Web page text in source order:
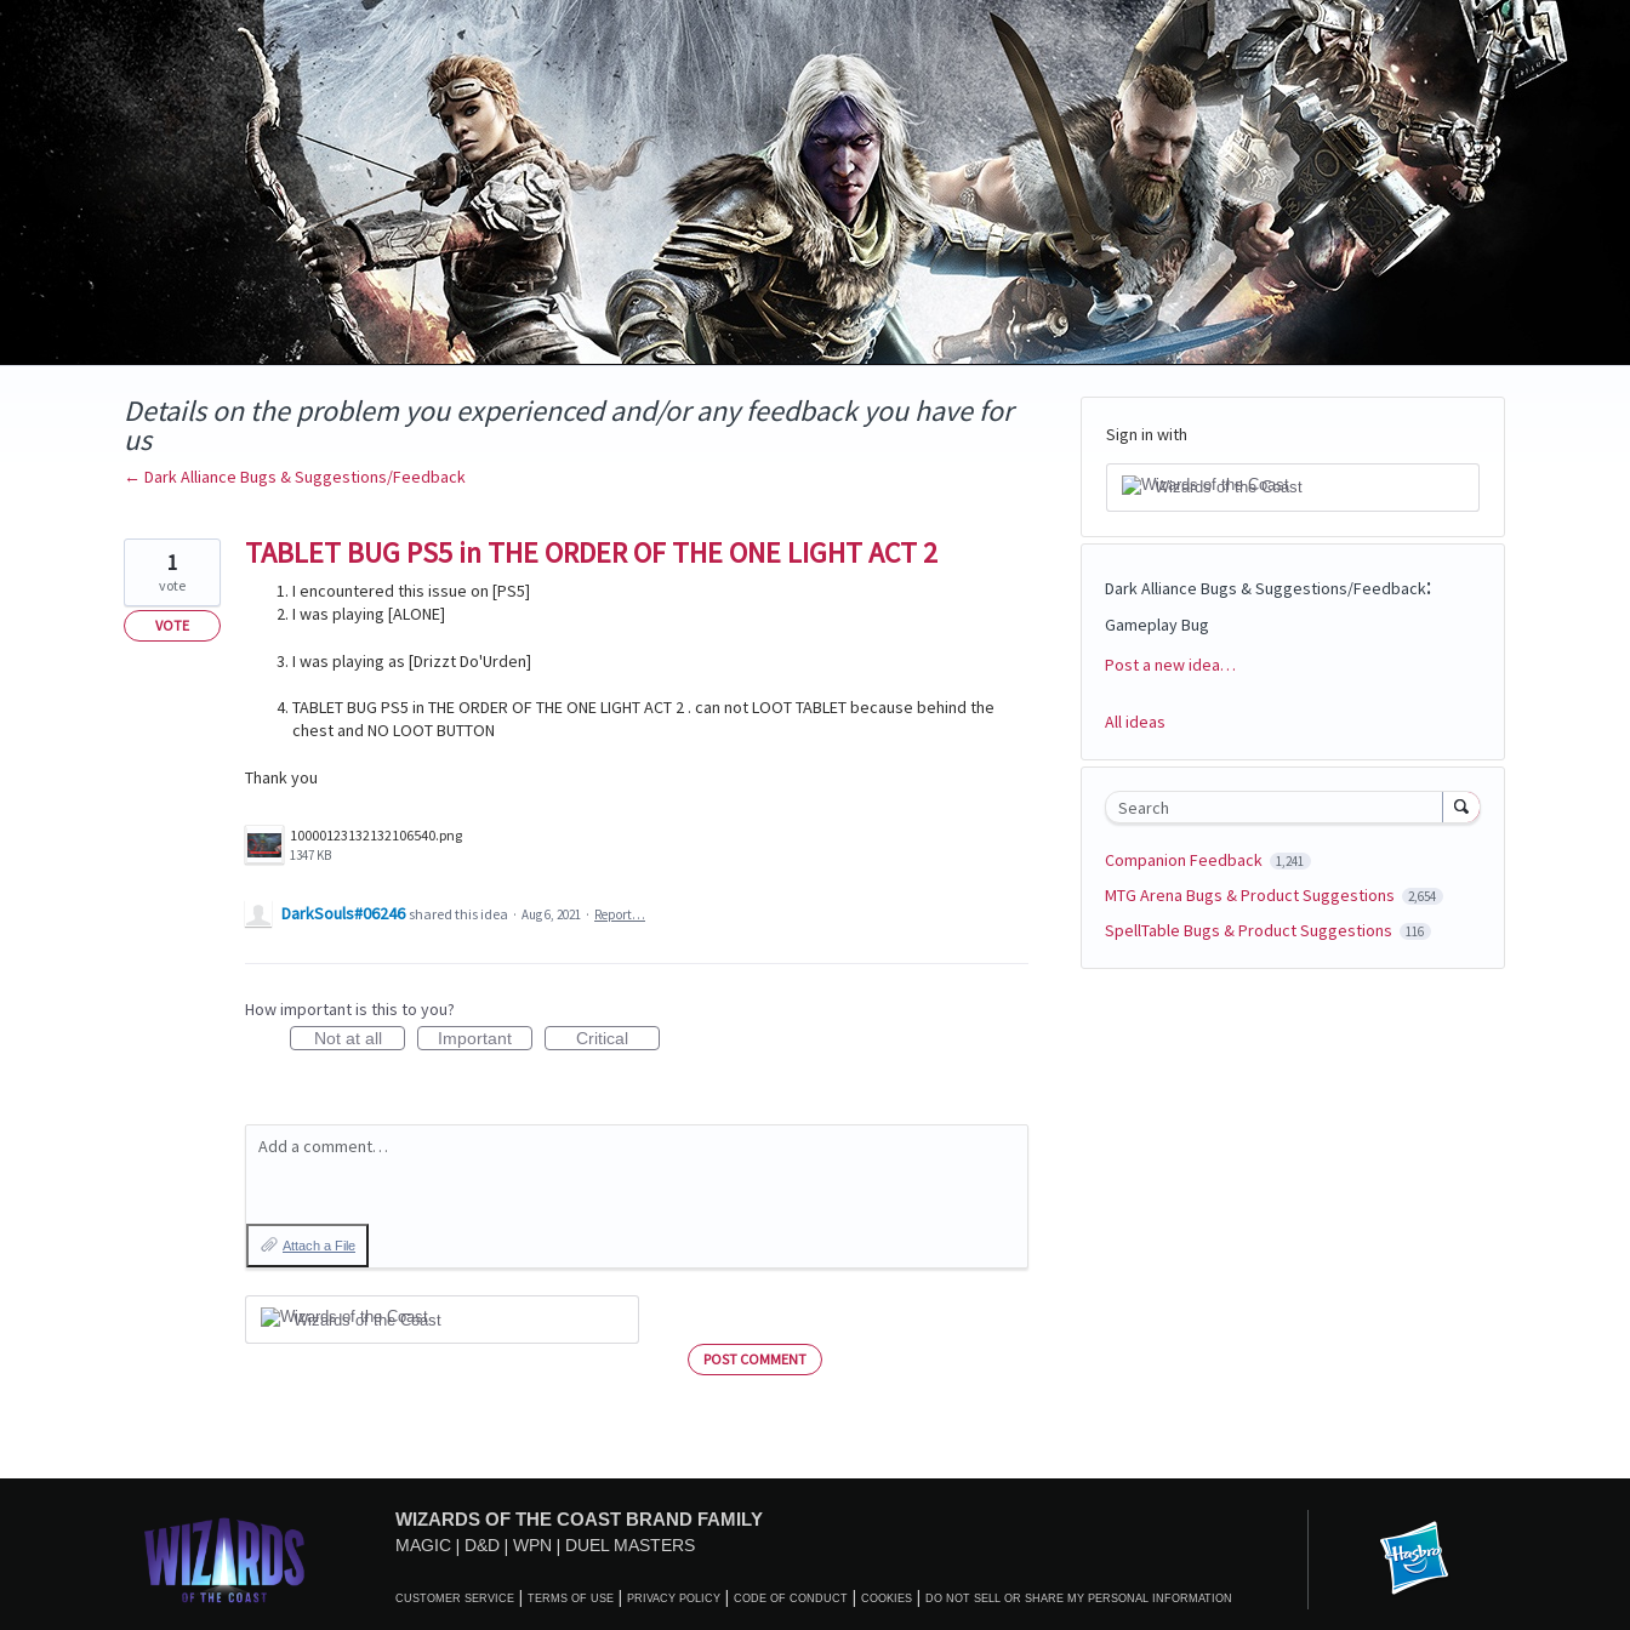
Skip
content
Details on the problem you experienced and/or any feedback you have for
us
← Dark Alliance Bugs & Suggestions/Feedback
TABLET BUG PS5 in THE ORDER OF THE ONE LIGHT ACT 2
I encountered this issue on [PS5]
I was playing [ALONE]
I was playing as [Drizzt Do'Urden]
TABLET BUG PS5 in THE ORDER OF THE ONE LIGHT ACT 2 . can not LOOT TABLET because behind the
chest and NO LOOT BUTTON
Thank you
10000123132132106540.png
1347 KB
1
vote
VOTE
DarkSouls#06246 shared this idea · Aug 6, 2021 · Report…
How important is this to you?
Not at all Important Critical
Add a comment…
Attach a File
Wizards of the Coast
POST COMMENT
Sign in with
Wizards of the Coast
Dark Alliance Bugs & Suggestions/Feedback:
Gameplay Bug
Categories
Post a new idea…
All ideas
Search
Companion Feedback 1,241
MTG Arena Bugs & Product Suggestions 2,654
SpellTable Bugs & Product Suggestions 116
WIZARDS OF THE COAST BRAND FAMILY
MAGIC D&D WPN DUEL MASTERS
CUSTOMER SERVICE TERMS OF USE PRIVACY POLICY CODE OF CONDUCT COOKIES DO NOT SELL OR SHARE MY PERSONAL INFORMATION